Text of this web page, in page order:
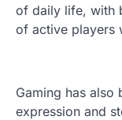
of daily life, with
of active players
Gaming has
expression and